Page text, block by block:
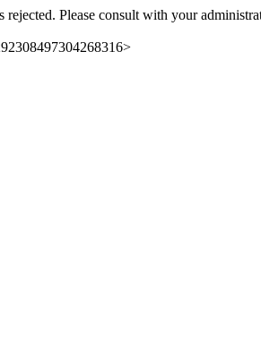
rejected. Please consult with your